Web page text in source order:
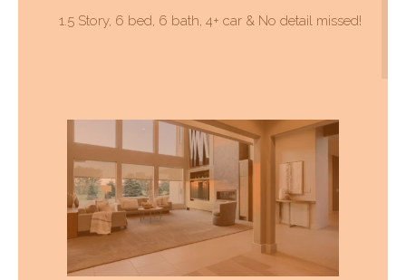
1.5 Story, 6 bed, 6 bath, 4+ car & No detail missed!